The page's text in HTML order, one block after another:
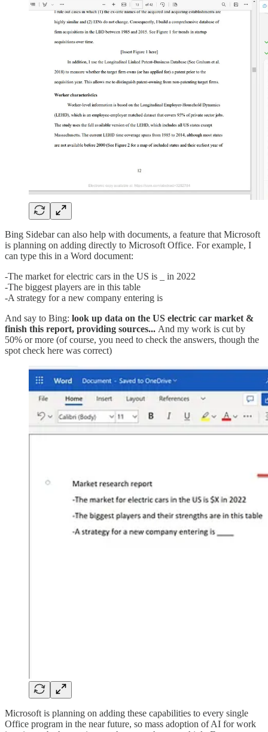
Bing Sidebar can also help with documents, a feature that Microsoft
is planning on adding directly to Microsoft Office. For example, I
can type this in a Word document:
-The market for electric cars in the US is _ in 2022
-The biggest players are in this table
-A strategy for a new company entering is
And say to Bing: look up data on the US electric car market &
finish this report, providing sources... And my work is cut by
50% or more (of course, you need to check the answers, though the
spot check here was correct)
Microsoft is planning on adding these capabilities to every single
Office program in the near future, so mass adoption of AI for work